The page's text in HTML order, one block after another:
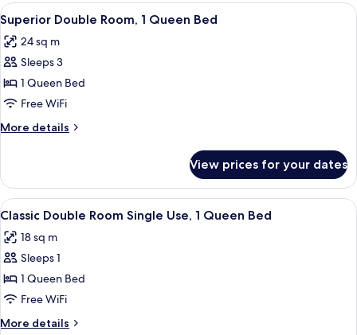
View
all
photos
for
Superior
Double
Room,
1
Bed
Minibar, in-room safe, desk,
10
Superior Double Room, 1 Queen Bed
24 sq m
Sleeps 3
1 Queen Bed
Free WiFi
More details
More
Double
Room,
1
Bed
View prices for your dates
View
all
photos
for
Classic
Double
Room
A bedroom with a large bed, two
13
Classic Double Room Single Use, 1 Queen Bed
18 sq m
Sleeps 1
1 Queen Bed
Free WiFi
More details
More